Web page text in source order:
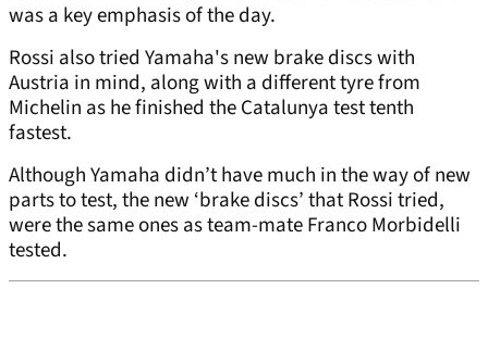
was a key emphasis of the day.
Rossi also tried Yamaha's new brake discs with
Austria in mind, along with a different tyre from
Michelin as he finished the Catalunya test tenth
fastest.
Although Yamaha didn’t have much in the way of new
parts to test, the new ‘brake discs’ that Rossi tried,
were the same ones as team-mate Franco Morbidelli
tested.